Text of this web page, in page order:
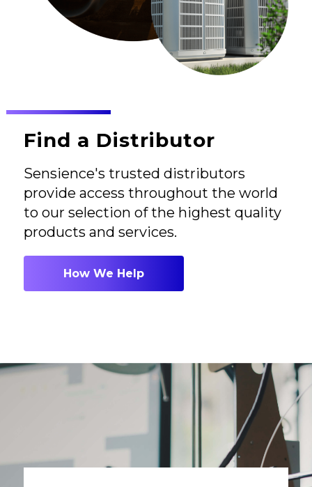
Find a Distributor
Sensience's trusted distributors
provide access throughout the world
to our selection of the highest quality
products and services.
How We Help